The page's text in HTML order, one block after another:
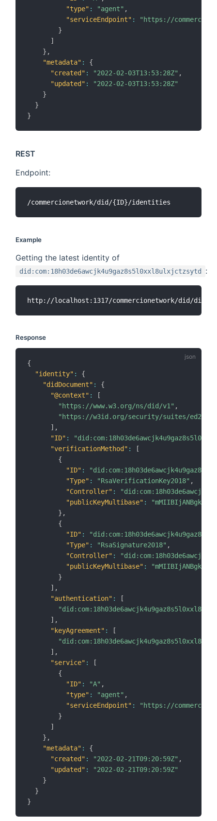
"type" : "agent" ,
"serviceEndpoint" :
"https://
}
]
} ,
"metadata" :
{
"created" : "2022-02-03T13:53:28Z" ,
"updated" :
"2022-02-03T13:53:28Z"
}
}
}
REST
Endpoint:
Example
Getting the latest identity of
did:com:18h03de6awcjk4u9gaz8s5l0xxl8ulxjctzsytd :
Response
{
"identity" :
{
"didDocument" :
{
"@context" :
[
"https://www.w3.org/ns/did/v1" ,
"https://w3id.org/security/suites/
] ,
"ID" :
"verificationMethod" :
[
{
"ID" :
"Type" : "RsaVerificationKey2018" ,
"Controller" :
"publicKeyMultibase" :
} ,
{
"ID" :
"Type" : "RsaSignature2018" ,
"Controller" :
"publicKeyMultibase" :
}
] ,
"authentication" :
[
] ,
"keyAgreement" :
[
] ,
"service" :
[
{
"ID" : "A" ,
"type" : "agent" ,
"serviceEndpoint" :
"https://
}
]
} ,
"metadata" :
{
"created" : "2022-02-21T09:20:59Z" ,
"updated" :
"2022-02-21T09:20:59Z"
}
}
}